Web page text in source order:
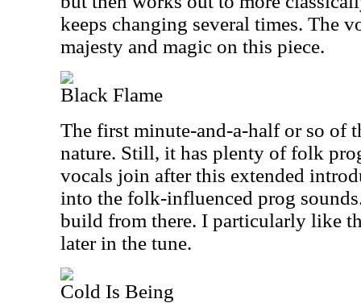
keeps changing several times. The
majesty and magic on this piece.
Black Flame
The first minute-and-a-half or so of
nature. Still, it has plenty of folk
vocals join after this extended
into the folk-influenced prog
build from there. I particularly like
later in the tune.
Cold Is Being